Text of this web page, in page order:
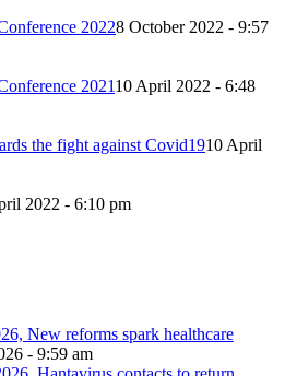
20228 October 2022 - 9:57
202110 April 2022 - 6:48
the fight against Covid1910 April
2022 - 6:10 pm
New reforms spark healthcare
- 9:59 am